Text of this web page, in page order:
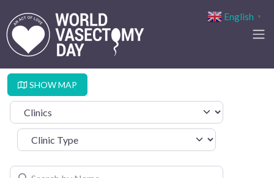
SHOW MAP
Select search type
Clinic Type
Search by Name
English ▼